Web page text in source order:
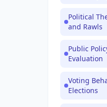
Political
and Rawls
Public
Evaluation
Voting
Elections